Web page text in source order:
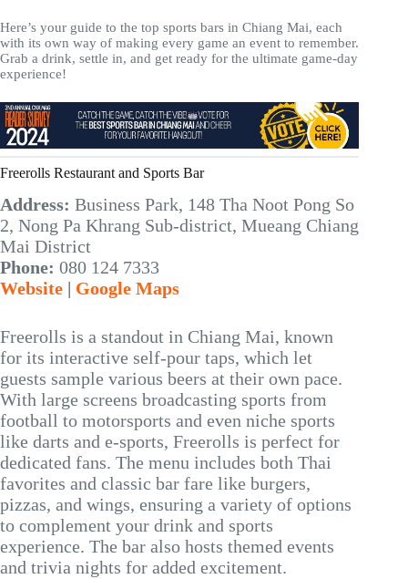
Here’s your guide to the top sports bars in Chiang Mai, each
with its own way of making every game an event to remember.
Grab a drink, settle in, and get ready for the ultimate game-day
experience!
Freerolls Restaurant and Sports Bar
Address: Business Park, 148 Tha Noot Pong So
2, Nong Pa Khrang Sub-district, Mueang Chiang
Mai District
Phone: 080 124 7333
Website | Google Maps
Freerolls is a standout in Chiang Mai, known
for its interactive self-pour taps, which let
guests sample various beers at their own pace.
With large screens broadcasting sports from
football to motorsports and even niche sports
like darts and e-sports, Freerolls is perfect for
dedicated fans. The menu includes both Thai
favorites and classic bar fare like burgers,
pizzas, and wings, ensuring a variety of options
to complement your drink and sports
experience. The bar also hosts themed events
and trivia nights for added excitement.